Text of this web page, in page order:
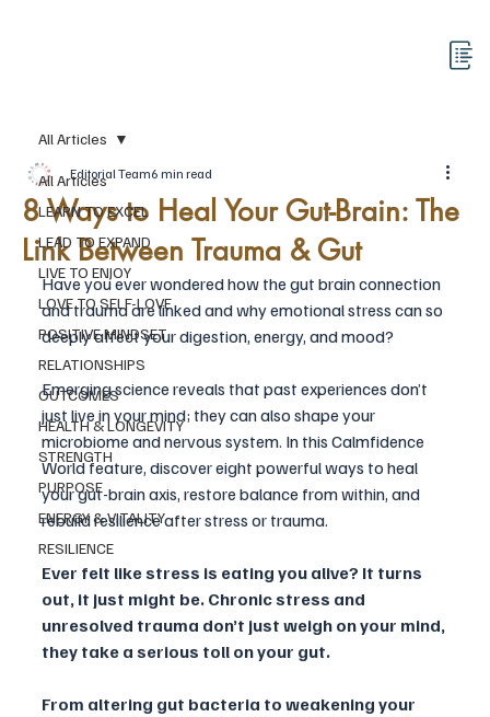
All Articles
LEARN TO EXCEL
LEAD TO EXPAND
LIVE TO ENJOY
LOVE TO SELF-LOVE
POSITIVE MINDSET
RELATIONSHIPS
OUTCOMES
HEALTH & LONGEVITY
STRENGTH
PURPOSE
ENERGY & VITALITY
RESILIENCE
All Articles
8 Ways to Heal Your Gut-Brain: The
Link Between Trauma & Gut
Editorial Team6 min read
Have you ever wondered how the gut brain connection
and trauma are linked and why emotional stress can so
deeply affect your digestion, energy, and mood?
Emerging science reveals that past experiences don’t
just live in your mind; they can also shape your
microbiome and nervous system. In this Calmfidence
World feature, discover eight powerful ways to heal
your gut-brain axis, restore balance from within, and
rebuild resilience after stress or trauma.
Ever felt like stress is eating you alive? It turns
out, it just might be. Chronic stress and
unresolved trauma don’t just weigh on your mind,
they take a serious toll on your gut.
From altering gut bacteria to weakening your